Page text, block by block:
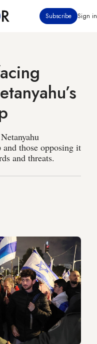
Subscribe Sign in
and those opposing it
and threats.